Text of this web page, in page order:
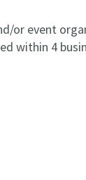
or event
within 4